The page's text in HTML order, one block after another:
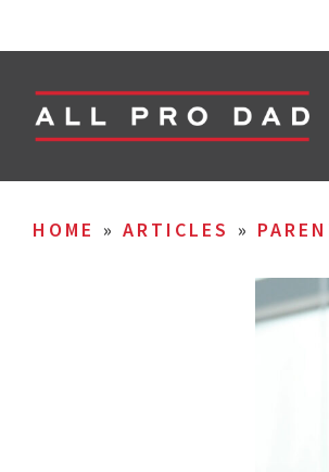
HOME » ARTICLES »